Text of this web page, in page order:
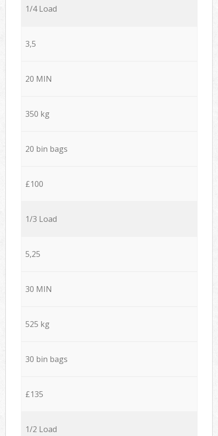
1/4 Load
3,5
20 MIN
350 kg
20 bin bags
£100
1/3 Load
5,25
30 MIN
525 kg
30 bin bags
£135
1/2 Load